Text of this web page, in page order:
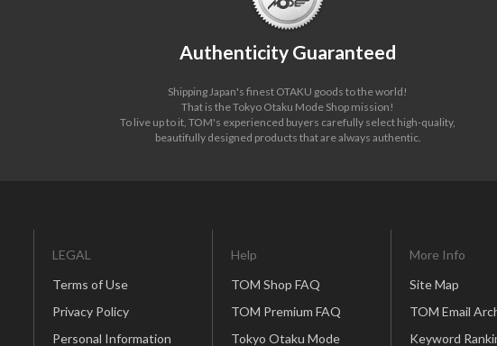
Authenticity Guaranteed
Shipping Japan's finest OTAKU goods to the world!
That is the Tokyo Otaku Mode Shop mission!
To live up to it, TOM's experienced buyers carefully select high-quality,
beautifully designed products that are always authentic.
LEGAL
Terms of Use
Privacy Policy
Personal Information
Help
TOM Shop FAQ
TOM Premium FAQ
Tokyo Otaku Mode
More Info
Site Map
TOM Email
Keyword